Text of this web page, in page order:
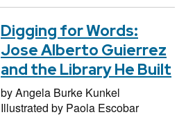
Digging for Words:
Jose Alberto Guierrez
and the Library He Built
byAngela Burke Kunkel
Illustrated by Paola Escobar